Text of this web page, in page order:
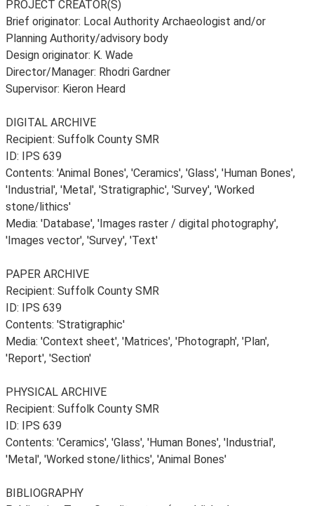
PROJECT CREATOR(S)
Brief originator: Local Authority Archaeologist and/or
Planning Authority/advisory body
Design originator: K. Wade
Director/Manager: Rhodri Gardner
Supervisor: Kieron Heard
DIGITAL ARCHIVE
Recipient: Suffolk County SMR
ID: IPS 639
Contents: 'Animal Bones', 'Ceramics', 'Glass', 'Human Bones',
'Industrial', 'Metal', 'Stratigraphic', 'Survey', 'Worked
stone/lithics'
Media: 'Database', 'Images raster / digital photography',
'Images vector', 'Survey', 'Text'
PAPER ARCHIVE
Recipient: Suffolk County SMR
ID: IPS 639
Contents: 'Stratigraphic'
Media: 'Context sheet', 'Matrices', 'Photograph', 'Plan',
'Report', 'Section'
PHYSICAL ARCHIVE
Recipient: Suffolk County SMR
ID: IPS 639
Contents: 'Ceramics', 'Glass', 'Human Bones', 'Industrial',
'Metal', 'Worked stone/lithics', 'Animal Bones'
BIBLIOGRAPHY